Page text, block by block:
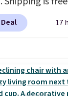
brands
Lacoste,
. Log into
at $39.
Some
to see a
a built-in
a regular
Please
17